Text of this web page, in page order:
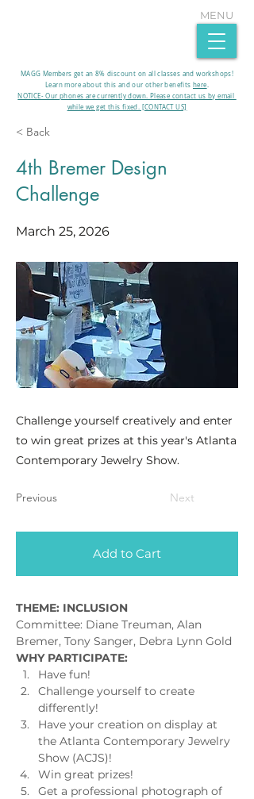
MAGG Members get an 8% discount on all classes and workshops!
Learn more about this and our other benefits here.​
MENU
NOTICE- Our phones are currently down. Please contact us by email
while we get this fixed. [CONTACT US]
< Back
4th Bremer Design
Challenge
March 25, 2026
Challenge yourself creatively and enter
to win great prizes at this year's Atlanta
Contemporary Jewelry Show.
Previous Next
Add to Cart
THEME: INCLUSION
Committee: Diane Treuman, Alan
Bremer, Tony Sanger, Debra Lynn Gold
WHY PARTICIPATE:
Have fun!
Challenge yourself to create
differently!
Have your creation on display at
the Atlanta Contemporary Jewelry
Show (ACJS)!
Win great prizes!
Get a professional photograph of